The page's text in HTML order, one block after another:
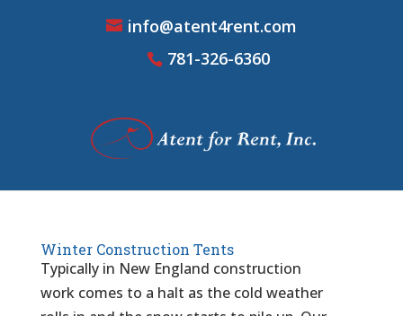
info@atent4rent.com
781-326-6360
Winter Construction Tents
Typically in New England construction
work comes to a halt as the cold weather